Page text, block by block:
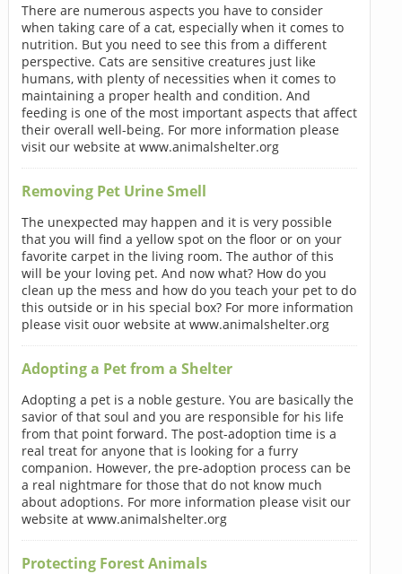
There are numerous aspects you have to consider
when taking care of a cat, especially when it comes to
nutrition. But you need to see this from a different
perspective. Cats are sensitive creatures just like
humans, with plenty of necessities when it comes to
maintaining a proper health and condition. And
feeding is one of the most important aspects that affect
their overall well-being. For more information please
visit our website at www.animalshelter.org
Removing Pet Urine Smell
The unexpected may happen and it is very possible
that you will find a yellow spot on the floor or on your
favorite carpet in the living room. The author of this
will be your loving pet. And now what? How do you
clean up the mess and how do you teach your pet to do
this outside or in his special box? For more information
please visit ouor website at www.animalshelter.org
Adopting a Pet from a Shelter
Adopting a pet is a noble gesture. You are basically the
savior of that soul and you are responsible for his life
from that point forward. The post-adoption time is a
real treat for anyone that is looking for a furry
companion. However, the pre-adoption process can be
a real nightmare for those that do not know much
about adoptions. For more information please visit our
website at www.animalshelter.org
Protecting Forest Animals